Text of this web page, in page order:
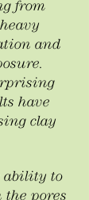
from
and
have
clay
ability to